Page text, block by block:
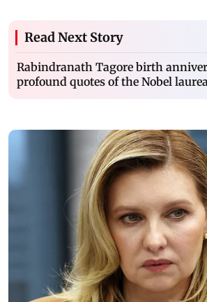
Read Next Story
Rabindranath Tagore birth
profound quotes of the Nobel